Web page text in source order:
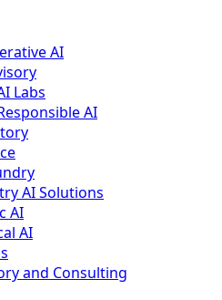
AI
Labs
AI
AI Solutions
AI
AI
and Consulting